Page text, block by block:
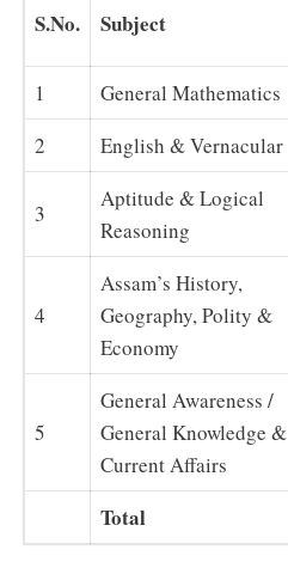
S.No. Subject
1 General Mathematics
2
English & Vernacular
3
Aptitude & Logical
Reasoning
4
Assam’s History,
Geography, Polity &
Economy
5
General Awareness /
General Knowledge &
Current Affairs
Total